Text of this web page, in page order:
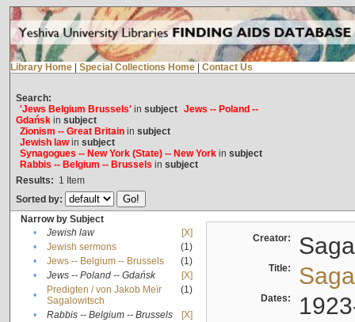
Library Home Special Collections Home Contact Us
Search:
'Jews Belgium Brussels'in subject Jews -- Poland --
Gdańskin subject
Zionism -- Great Britainin subject
Jewish lawin subject
Synagogues -- New York (State) -- New Yorkin subject
Rabbis -- Belgium -- Brussels in subject
Results: 1 Item
Sorted by:
Narrow by Subject
•
Jewish law
[X]
•
Jewish sermons
(1)
•
Jews -- Belgium -- Brussels
(1)
•
Jews -- Poland -- Gdańsk
[X]
•
Predigten / von Jakob Meïr
Sagalowitsch
(1)
• Rabbis -- Belgium -- Brussels
[X]
Creator:
Title:
Dates: